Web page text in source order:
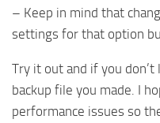
– Keep in mind that
settings for that option
Try it out and if you
backup file you made. I
performance issues so